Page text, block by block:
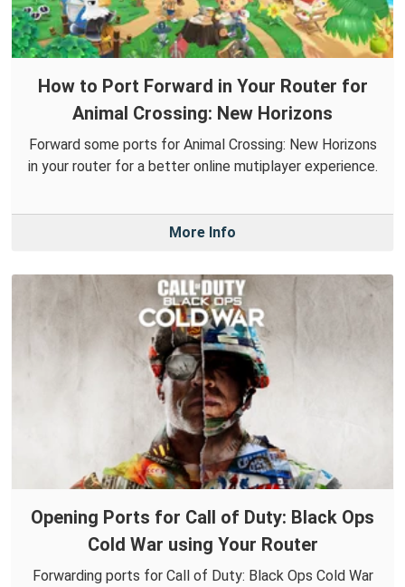
How to Port Forward in Your Router for
Animal Crossing: New Horizons
Forward some ports for Animal Crossing: New Horizons
in your router for a better online mutiplayer experience.
More Info
Opening Ports for Call of Duty: Black Ops
Cold War using Your Router
Forwarding ports for Call of Duty: Black Ops Cold War